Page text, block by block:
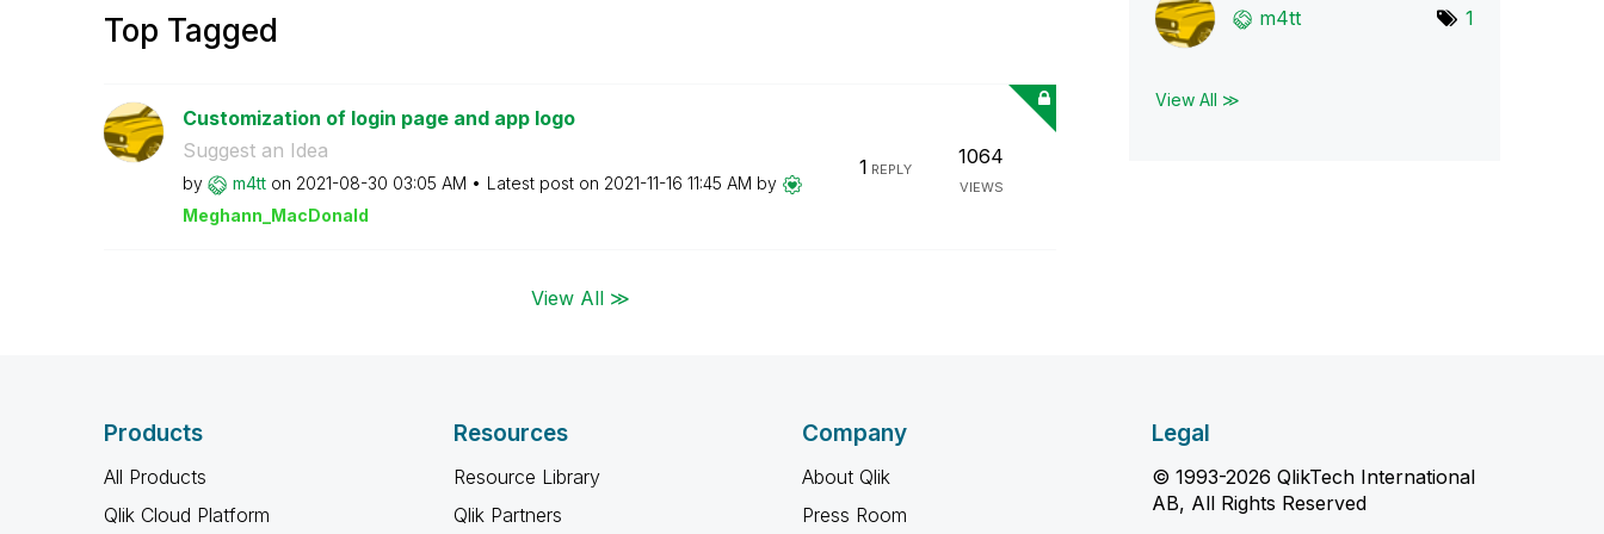
Top Tagged
Customization of login page and app logo
Suggest an Idea
by m4tt on ‎2021-08-30 03:05 AM Latest post on ‎2021-11-16 11:45 AM by
Meghann_MacDonald
1 REPLY
1064
VIEWS
View All ≫
m4tt 1
View All ≫
Products
All Products
Qlik Cloud Platform
Resources
Resource Library
Qlik Partners
Company
About Qlik
Press Room
Legal
© 1993-2026 QlikTech International
AB, All Rights Reserved